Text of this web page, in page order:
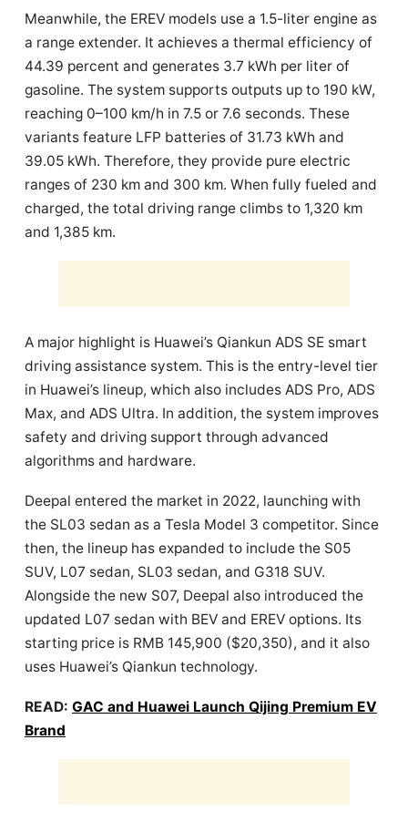
Meanwhile, the EREV models use a 1.5-liter engine as
a range extender. It achieves a thermal efficiency of
44.39 percent and generates 3.7 kWh per liter of
gasoline. The system supports outputs up to 190 kW,
reaching 0–100 km/h in 7.5 or 7.6 seconds. These
variants feature LFP batteries of 31.73 kWh and
39.05 kWh. Therefore, they provide pure electric
ranges of 230 km and 300 km. When fully fueled and
charged, the total driving range climbs to 1,320 km
and 1,385 km.
A major highlight is Huawei’s Qiankun ADS SE smart
driving assistance system. This is the entry-level tier
in Huawei’s lineup, which also includes ADS Pro, ADS
Max, and ADS Ultra. In addition, the system improves
safety and driving support through advanced
algorithms and hardware.
Deepal entered the market in 2022, launching with
the SL03 sedan as a Tesla Model 3 competitor. Since
then, the lineup has expanded to include the S05
SUV, L07 sedan, SL03 sedan, and G318 SUV.
Alongside the new S07, Deepal also introduced the
updated L07 sedan with BEV and EREV options. Its
starting price is RMB 145,900 ($20,350), and it also
uses Huawei’s Qiankun technology.
READ: GAC and Huawei Launch Qijing Premium EV
Brand